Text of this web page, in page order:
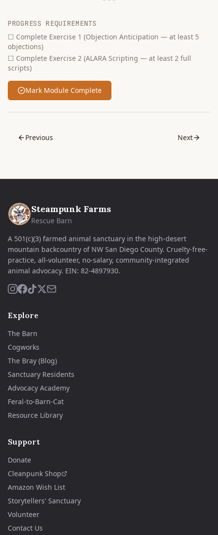
PROGRESS REQUIREMENTS
☐ Complete Exercise 1 (Objection Anticipation — at least 5
objections)
☐ Complete Exercise 2 (ALARA Scripting — at least 2 full
scripts)
Mark Module Complete
Previous Next
Steampunk Farms
Rescue Barn
A 501(c)(3) farmed animal sanctuary in the high-desert
mountain backcountry of NW San Diego County. Cruelty-free-
practice, all-volunteer, no-salary, community-integrated
animal advocacy. EIN: 82-4897930.
Explore
The Barn
Cogworks
The Bray (Blog)
Sanctuary Residents
Advocacy Academy
Feral-to-Barn-Cat
Resource Library
Support
Donate
Cleanpunk Shop
Amazon Wish List
Storytellers' Sanctuary
Volunteer
Contact Us